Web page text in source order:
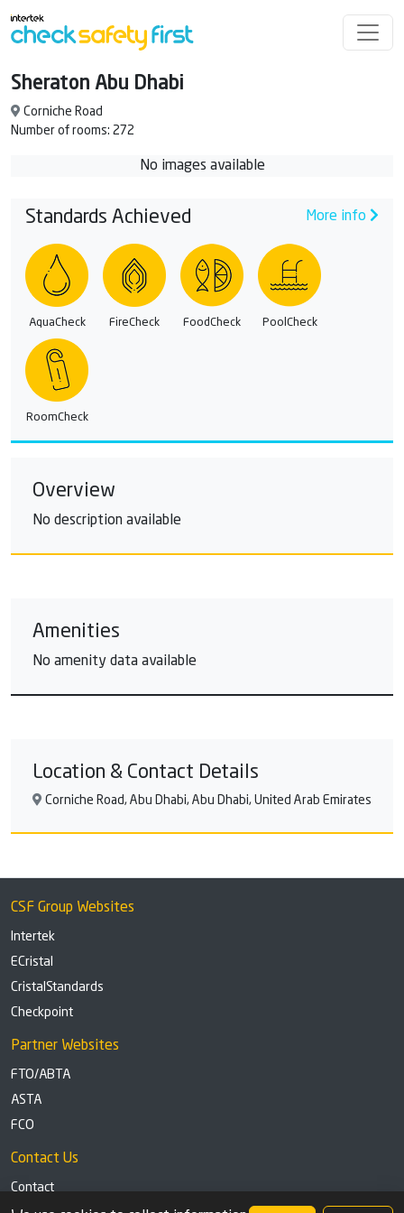
Sheraton Abu Dhabi
Corniche Road
Number of rooms: 272
No images available
Standards Achieved More info
AquaCheck FireCheck FoodCheck PoolCheck
RoomCheck
Overview
No description available
Amenities
No amenity data available
Location & Contact Details
Corniche Road, Abu Dhabi, Abu Dhabi, United Arab Emirates
CSF Group Websites
Intertek
ECristal
CristalStandards
Checkpoint
Partner Websites
FTO/ABTA
ASTA
FCO
Contact Us
Contact